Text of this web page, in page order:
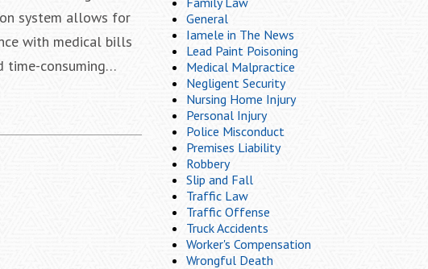
system allows for
with medical bills
time-consuming…
General
Iamele in The News
Lead Paint Poisoning
Medical Malpractice
Negligent Security
Nursing Home Injury
Personal Injury
Police Misconduct
Premises Liability
Robbery
Slip and Fall
Traffic Law
Traffic Offense
Truck Accidents
Worker's Compensation
Wrongful Death